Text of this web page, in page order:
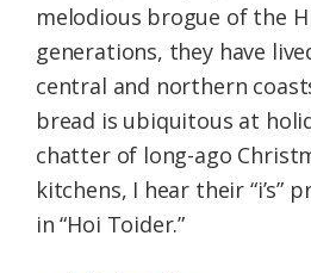
melodious brogue of the
generations, they have
central and northern
bread is ubiquitous at
chatter of long-ago
kitchens, I hear their “i’s”
in “Hoi Toider.”